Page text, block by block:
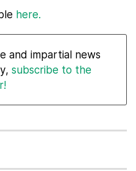
here.
and impartial news
subscribe to the